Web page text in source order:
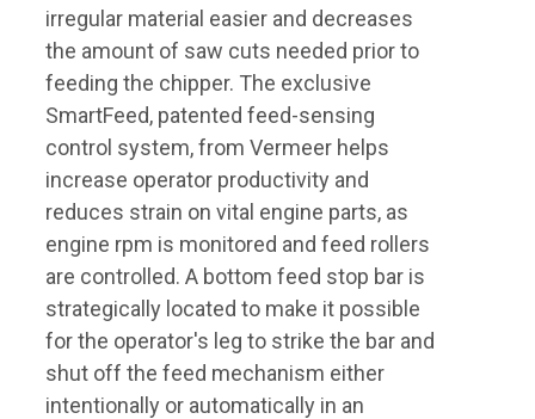
irregular material easier and decreases
the amount of saw cuts needed prior to
feeding the chipper. The exclusive
SmartFeed, patented feed-sensing
control system, from Vermeer helps
increase operator productivity and
reduces strain on vital engine parts, as
engine rpm is monitored and feed rollers
are controlled. A bottom feed stop bar is
strategically located to make it possible
for the operator's leg to strike the bar and
shut off the feed mechanism either
intentionally or automatically in an